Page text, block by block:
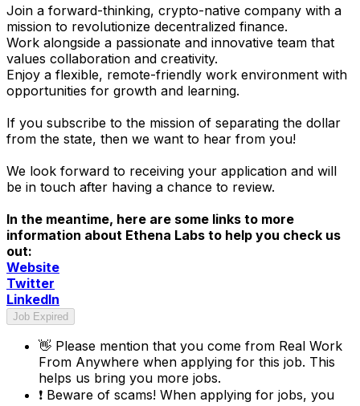
Join a forward-thinking, crypto-native company with a
mission to revolutionize decentralized finance.
Work alongside a passionate and innovative team that
values collaboration and creativity.
Enjoy a flexible, remote-friendly work environment with
opportunities for growth and learning.
If you subscribe to the mission of separating the dollar
from the state, then we want to hear from you!
We look forward to receiving your application and will
be in touch after having a chance to review.
In the meantime, here are some links to more
information about Ethena Labs to help you check us
out:
Website
Twitter
LinkedIn
Job Expired
👋 Please mention that you come from Real Work
From Anywhere when applying for this job. This
helps us bring you more jobs.
❗ Beware of scams! When applying for jobs, you